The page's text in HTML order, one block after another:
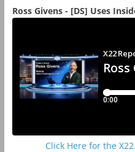
Ross Givens - [DS] Uses
Click Here for the